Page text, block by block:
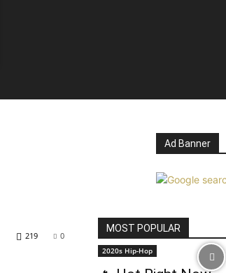
0
219
Ad Banner
MOST POPULAR
2020s Hip-Hop